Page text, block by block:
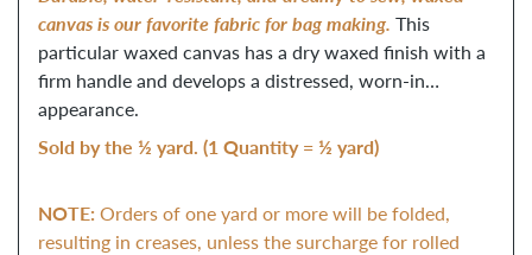
cart
canvas is our favorite fabric for bag making. This
particular waxed canvas has a dry waxed finish with a
firm handle and develops a distressed, worn-in
appearance.
Sold by the ½ yard. (1 Quantity = ½ yard)
NOTE: Orders of one yard or more will be folded,
resulting in creases, unless the surcharge for rolled